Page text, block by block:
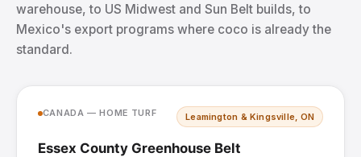
warehouse, to US Midwest and Sun Belt builds, to
Mexico's export programs where coco is already the
standard.
CANADA — HOME TURF Leamington & Kingsville, ON
Essex County Greenhouse Belt